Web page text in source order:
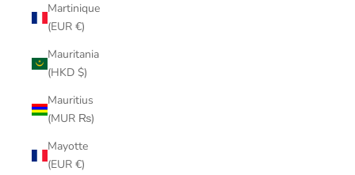
Martinique
(EUR €)
Mauritania
(HKD $)
Mauritius
(MUR ₨)
Mayotte
(EUR €)